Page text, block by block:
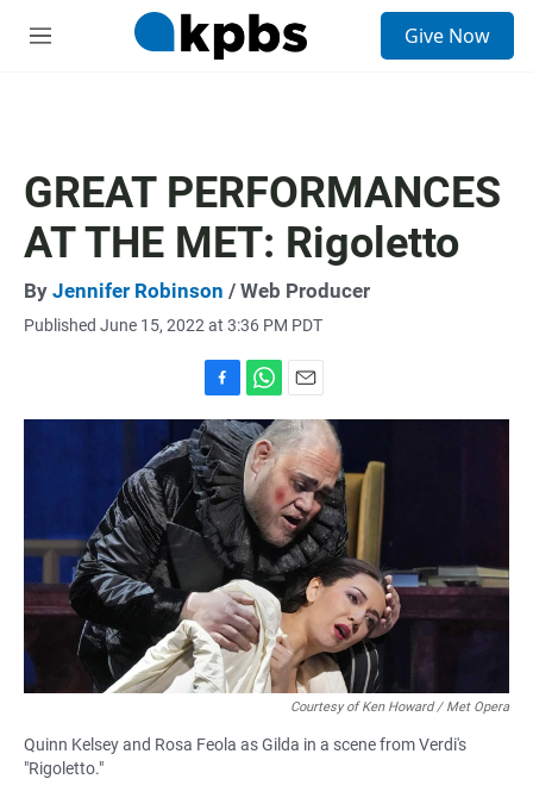
M
Give Now
GREAT PERFORMANCES
AT THE MET: Rigoletto
By Jennifer Robinson / Web Producer
Published June 15, 2022 at 3:36 PM PDT
a
c
e
b
o
o
h
a
t
s
A
p
p
m
a
i
l
Courtesy of Ken Howard / Met Opera
Quinn Kelsey and Rosa Feola as Gilda in a scene from Verdi's
"Rigoletto."